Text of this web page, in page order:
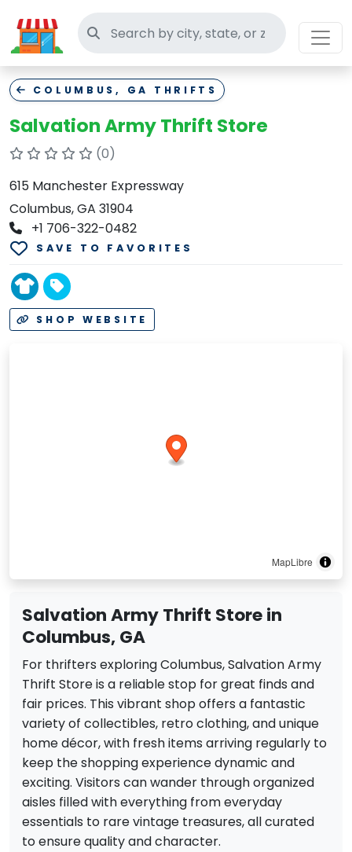
Search thrift stores
COLUMBUS, GA THRIFTS
Salvation Army Thrift Store
(0)
615 Manchester Expressway
Columbus, GA 31904
+1 706-322-0482
SAVE TO FAVORITES
SHOP WEBSITE
MapLibre
Salvation Army Thrift Store in
Columbus, GA
For thrifters exploring Columbus, Salvation Army
Thrift Store is a reliable stop for great finds and
fair prices. This vibrant shop offers a fantastic
variety of collectibles, retro clothing, and unique
home décor, with fresh items arriving regularly to
keep the shopping experience dynamic and
exciting. Visitors can wander through organized
aisles filled with everything from everyday
essentials to rare vintage treasures, all curated
to ensure quality and character.